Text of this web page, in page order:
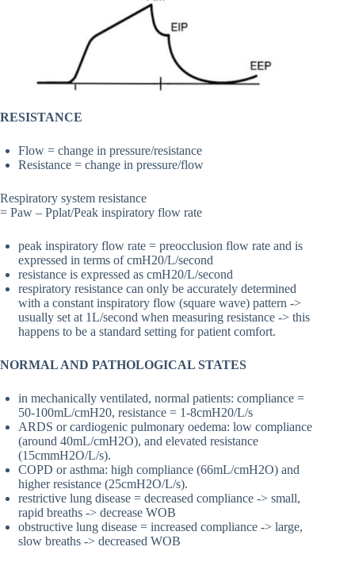
RESISTANCE
Flow = change in pressure/resistance
Resistance = change in pressure/flow
Respiratory system resistance
= Paw – Pplat/Peak inspiratory flow rate
peak inspiratory flow rate = preocclusion flow rate and is
expressed in terms of cmH20/L/second
resistance is expressed as cmH20/L/second
respiratory resistance can only be accurately determined
with a constant inspiratory flow (square wave) pattern ->
usually set at 1L/second when measuring resistance -> this
happens to be a standard setting for patient comfort.
NORMAL AND PATHOLOGICAL STATES
in mechanically ventilated, normal patients: compliance =
50-100mL/cmH20, resistance = 1-8cmH20/L/s
ARDS or cardiogenic pulmonary oedema: low compliance
(around 40mL/cmH2O), and elevated resistance
(15cmmH2O/L/s).
COPD or asthma: high compliance (66mL/cmH2O) and
higher resistance (25cmH2O/L/s).
restrictive lung disease = decreased compliance -> small,
rapid breaths -> decrease WOB
obstructive lung disease = increased compliance -> large,
slow breaths -> decreased WOB